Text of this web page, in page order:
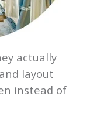
actually
layout
instead of